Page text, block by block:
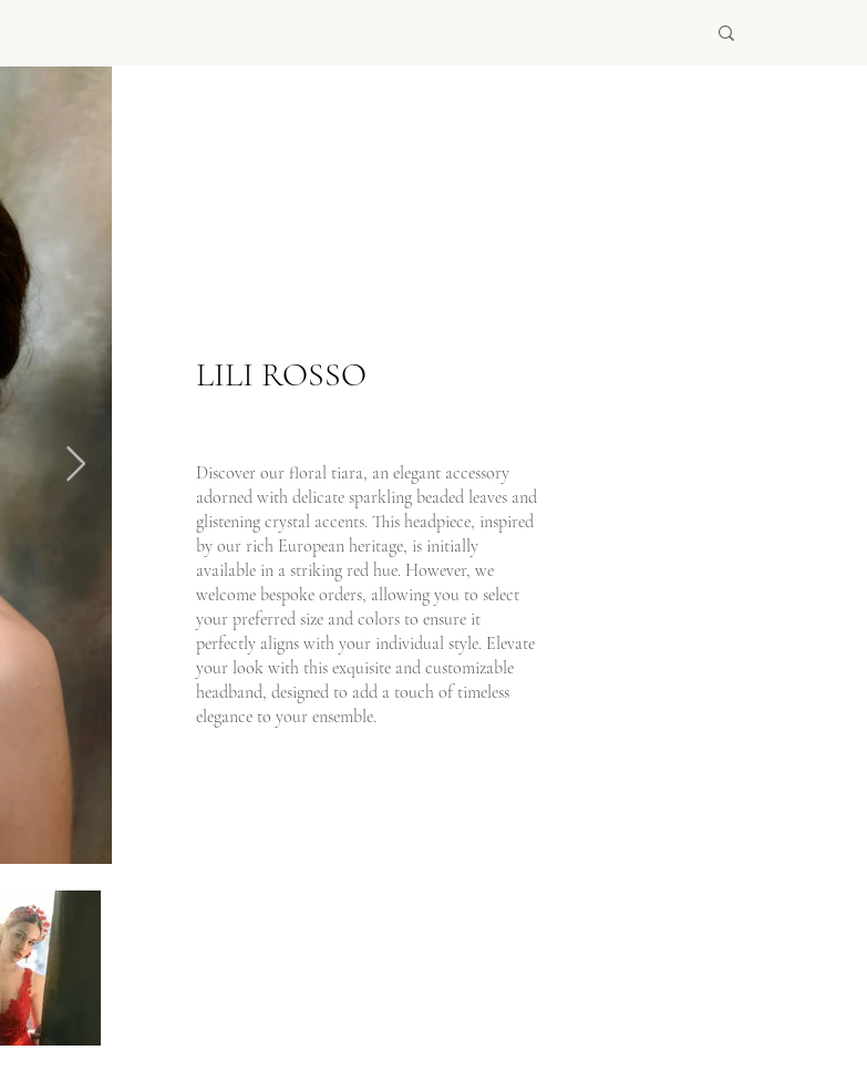
LILI ROSSO
Discover our floral tiara, an elegant accessory
adorned with delicate sparkling beaded leaves and
glistening crystal accents. This headpiece, inspired
by our rich European heritage, is initially
available in a striking red hue. However, we
welcome bespoke orders, allowing you to select
your preferred size and colors to ensure it
perfectly aligns with your individual style. Elevate
your look with this exquisite and customizable
headband, designed to add a touch of timeless
elegance to your ensemble.